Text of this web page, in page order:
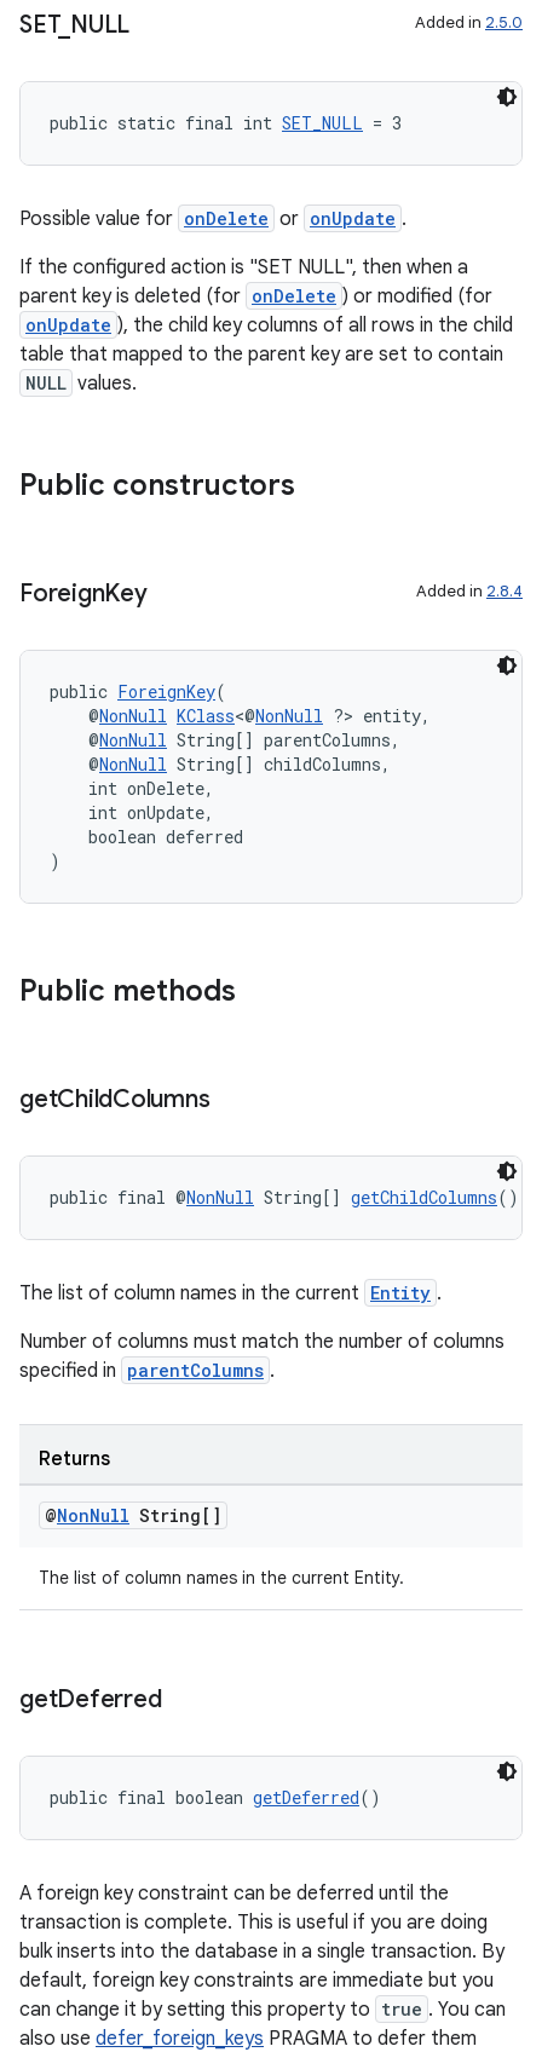
SET_ NULL Added in 2.5.0
public static final int SET_NULL = 3
Possible value for onDelete or onUpdate .
If the configured action is "SET NULL", then when a
parent key is deleted (for onDelete ) or modified (for
onUpdate ), the child key columns of all rows in the child
table that mapped to the parent key are set to contain
NULL values.
Public constructors
ForeignKey Added in 2.8.4
public ForeignKey(
@NonNull KClass<@NonNull ?> entity,
@NonNull String[] parentColumns,
@NonNull String[] childColumns,
int onDelete,
int onUpdate,
boolean deferred
)
Public methods
getChildColumns
public final @NonNull String[] getChildColumns()
The list of column names in the current Entity .
Number of columns must match the number of columns
specified in parentColumns .
Returns
@NonNull String[]
The list of column names in the current Entity.
getDeferred
public final boolean getDeferred()
A foreign key constraint can be deferred until the
transaction is complete. This is useful if you are doing
bulk inserts into the database in a single transaction. By
default, foreign key constraints are immediate but you
can change it by setting this property to true . You can
also use defer_foreign_keys PRAGMA to defer them